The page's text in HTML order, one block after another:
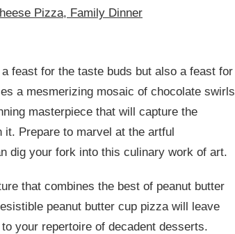
Pizza, Family Dinner
feast for the taste buds but also a feast for
a mesmerizing mosaic of chocolate swirls
masterpiece that will capture the
it. Prepare to marvel at the artful
dig your fork into this culinary work of art.
that combines the best of peanut butter
peanut butter cup pizza will leave
your repertoire of decadent desserts.